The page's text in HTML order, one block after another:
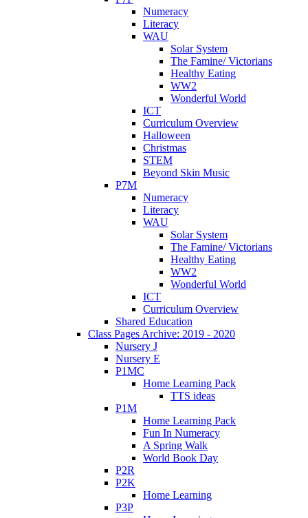
Numeracy
Literacy
WAU
Solar System
The Famine/ Victorians
Healthy Eating
WW2
Wonderful World
ICT
Curriculum Overview
Halloween
Christmas
STEM
Beyond Skin Music
P7M
Numeracy
Literacy
WAU
Solar System
The Famine/ Victorians
Healthy Eating
WW2
Wonderful World
ICT
Curriculum Overview
Shared Education
Class Pages Archive: 2019 - 2020
Nursery J
Nursery E
P1MC
Home Learning Pack
TTS ideas
P1M
Home Learning Pack
Fun In Numeracy
A Spring Walk
World Book Day
P2R
P2K
Home Learning
P3P